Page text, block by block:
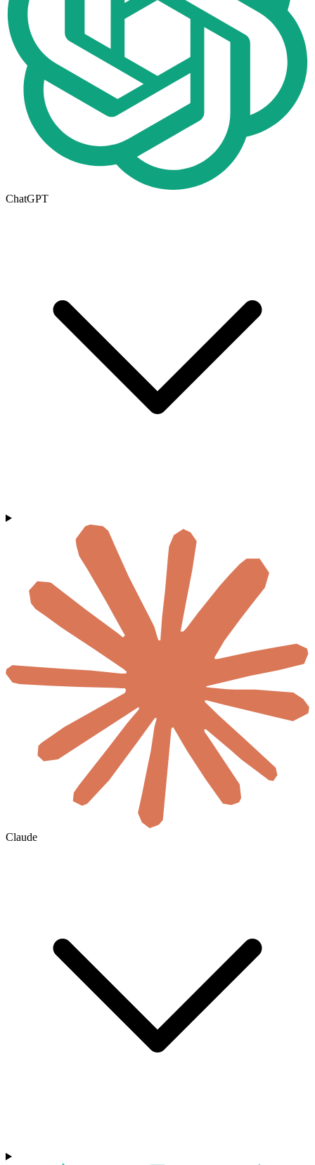
ChatGPT
Claude